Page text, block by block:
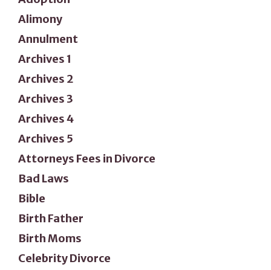
Alimony
Annulment
Archives 1
Archives 2
Archives 3
Archives 4
Archives 5
Attorneys Fees in Divorce
Bad Laws
Bible
Birth Father
Birth Moms
Celebrity Divorce